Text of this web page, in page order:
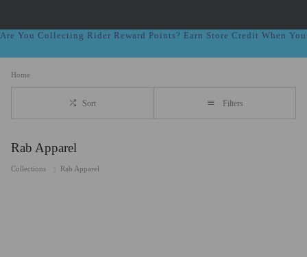
Are You Collecting Rider Reward Points? Earn Store Credit When
Home
Sort Filters
Rab Apparel
Collections Rab Apparel